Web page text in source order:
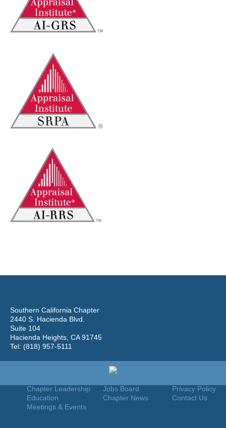
Southern California Chapter
2440 S. Hacienda Blvd.
Suite 104
Hacienda Heights, CA 91745
Tel: (818) 957-5111
Privacy Policy
Contact Us
Join
Jobs Board
Chapter News
Chapter Leadership
Education
Meetings & Events